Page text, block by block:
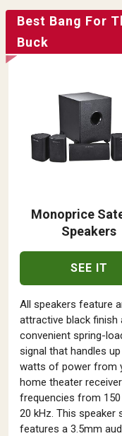
Best Bang For
Buck
Monoprice
Speakers
SEE IT
All speakers feature
attractive black finish
convenient spring-
signal that handles
watts of power from
home theater
frequencies from
20 kHz. This speaker
features a 3.5mm